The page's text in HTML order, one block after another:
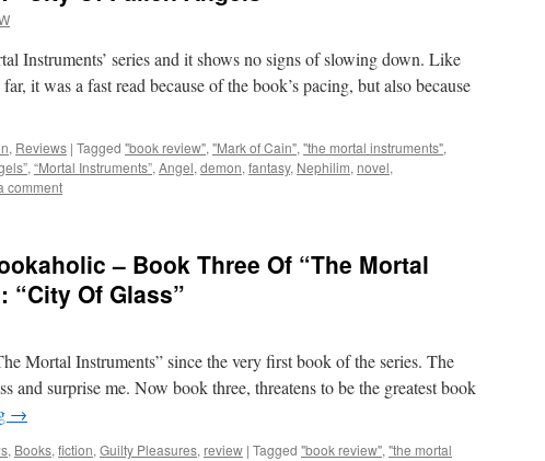
Instruments’ series and it shows no signs of slowing down. Like
it was a fast read because of the book’s pacing, but also because
, Reviews | Tagged "book review", "Mark of Cain", "the mortal instruments",
, “Mortal Instruments”, Angel, demon, fantasy, Nephilim, novel,
comment
– Book Three Of “The Mortal
“City Of Glass”
Mortal Instruments” since the very first book of the series. The
and surprise me. Now book three, threatens to be the greatest book
→
, Books, fiction, Guilty Pleasures, review | Tagged "book review", "the mortal